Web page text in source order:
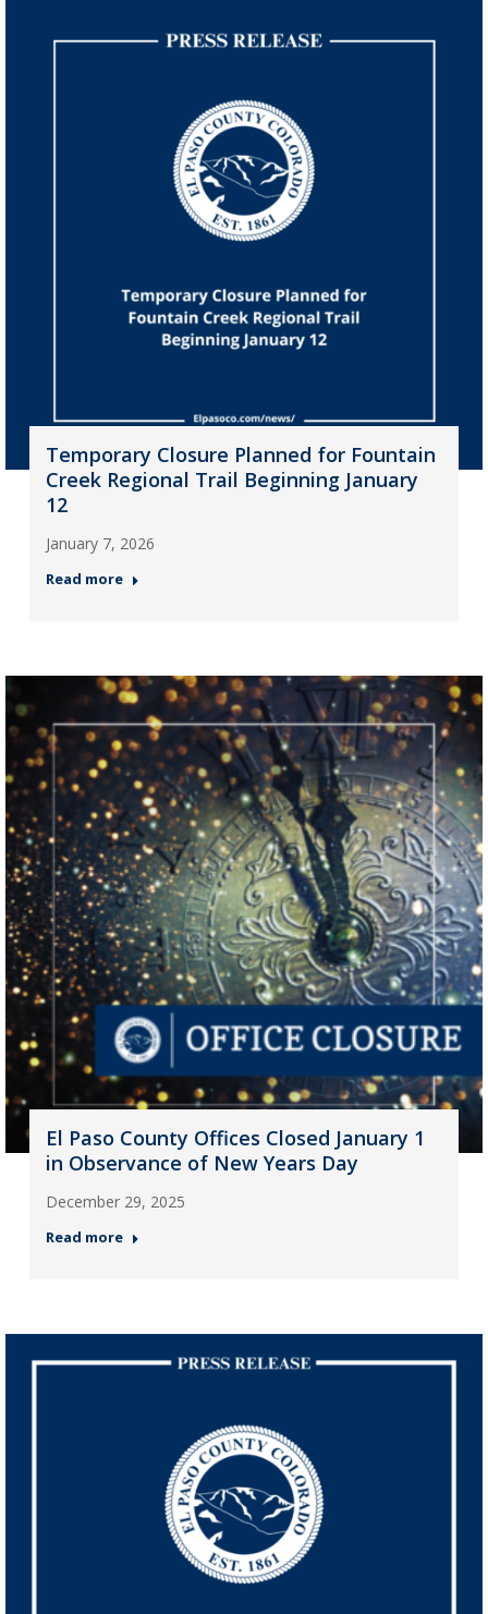
Temporary Closure Planned for Fountain
Creek Regional Trail Beginning January
12
January 7, 2026
Read more
El Paso County Offices Closed January 1
in Observance of New Years Day
December 29, 2025
Read more